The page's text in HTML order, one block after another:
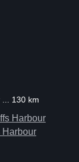
130 km
Harbour